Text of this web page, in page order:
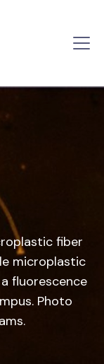
fiber
microplastic
fluorescence
Photo